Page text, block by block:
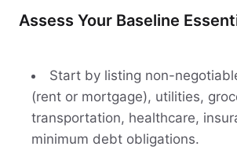
Assess Your Baseline
Start by listing non-
(rent or mortgage), utilities,
transportation, healthcare,
minimum debt obligations.